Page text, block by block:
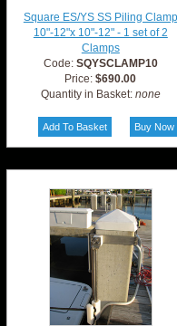
Square ES/YS SS Piling Clamp
10"-12"x 10"-12" - 1 set of 2
Clamps
Code: SQYSCLAMP10
Price:$690.00
Quantity in Basket: none